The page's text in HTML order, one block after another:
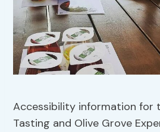
Accessibility information for
Tasting and Olive Grove